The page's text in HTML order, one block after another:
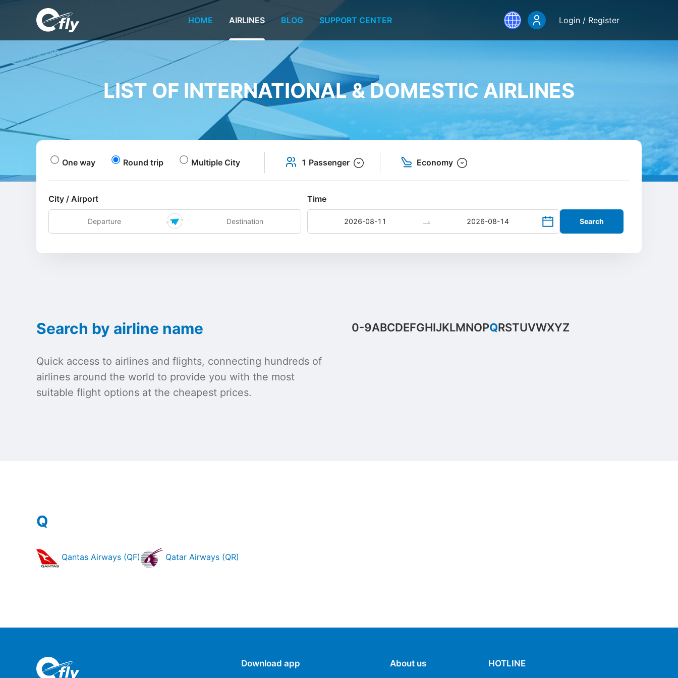
HOME AIRLINES BLOG SUPPORT CENTER Login / Register
LIST OF INTERNATIONAL & DOMESTIC AIRLINES
One way Round trip Multiple City 1 Passenger Economy
City / Airport Time
Search
Search by airline name
Quick access to airlines and flights, connecting hundreds of
airlines around the world to provide you with the most
suitable flight options at the cheapest prices.
0-9ABCDEFGHIJKLMNOPQRSTUVWXYZ
Q
Qantas Airways (QF) Qatar Airways (QR)
Download app About us HOTLINE